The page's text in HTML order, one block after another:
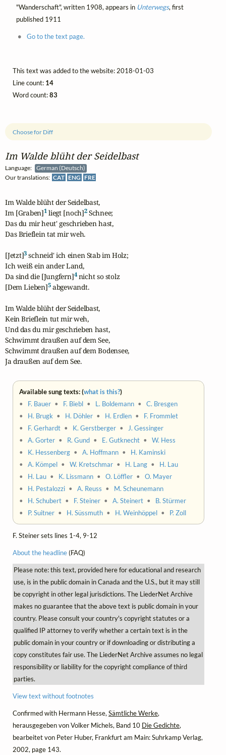
Im Walde blüht der Seidelbast
Language:
German (Deutsch)
Our translations: CAT ENG FRE
Choose for Diff
Im Walde blüht der Seidelbast,
Im [Graben]1 liegt [noch]2 Schnee;
Das du mir heut' geschrieben hast,
Das Brieflein tat mir weh.
[Jetzt]3 schneid' ich einen Stab im Holz;
Ich weiß ein ander Land,
Da sind die [Jungfern]4 nicht so stolz
[Dem Lieben]5 abgewandt.
Im Walde blüht der Seidelbast,
Kein Brieflein tut mir weh,
Und das du mir geschrieben hast,
Schwimmt draußen auf dem See,
Schwimmt draußen auf dem Bodensee,
Ja draußen auf dem See.
Available sung texts: (what is this?)
• F. Bauer • F. Biebl • L. Boldemann •C. Bresgen
• H. Brugk • H. Döhler • H. Erdlen • F. Frommlet
• F. Gerhardt • K. Gerstberger •J. Gessinger
•A. Gorter • R. Gund • E. Gutknecht •W. Hess
• K. Hessenberg •A. Hoffmann • H. Kaminski
•A. Kömpel •W. Kretschmar • H. Lang • H. Lau
• H. Lau • K. Lissmann •O. Löffler •O. Mayer
• H. Pestalozzi •A. Reuss • M. Scheunemann
• H. Schubert • F. Steiner •A. Steinert • B. Stürmer
• P. Suitner • H. Süssmuth • H. Weinhöppel • P. Zoll
F. Steiner sets lines 1-4, 9-12
About the headline(FAQ)
Please note: this text, provided here for educational and research
use, is in the public domain in Canada and the U.S., but it may still
be copyright in other legal jurisdictions. The LiederNet Archive
makes no guarantee that the above text is public domain in your
country. Please consult your country's copyright statutes or a
qualified IP attorney to verify whether a certain text is in the
public domain in your country or if downloading or distributing a
copy constitutes fair use. The LiederNet Archive assumes no legal
responsibility or liability for the copyright compliance of third
parties.
View text without footnotes
Confirmed with Hermann Hesse, Sämtliche Werke,
herausgegeben von Volker Michels, Band 10 Die Gedichte,
bearbeitet von Peter Huber, Frankfurt am Main: Suhrkamp Verlag,
2002, page 143.
"Wanderschaft", written 1908, appears in Unterwegs, first
published 1911
Go to the text page.
This text was added to the website: 2018-01-03
Line count: 14
Word count:83